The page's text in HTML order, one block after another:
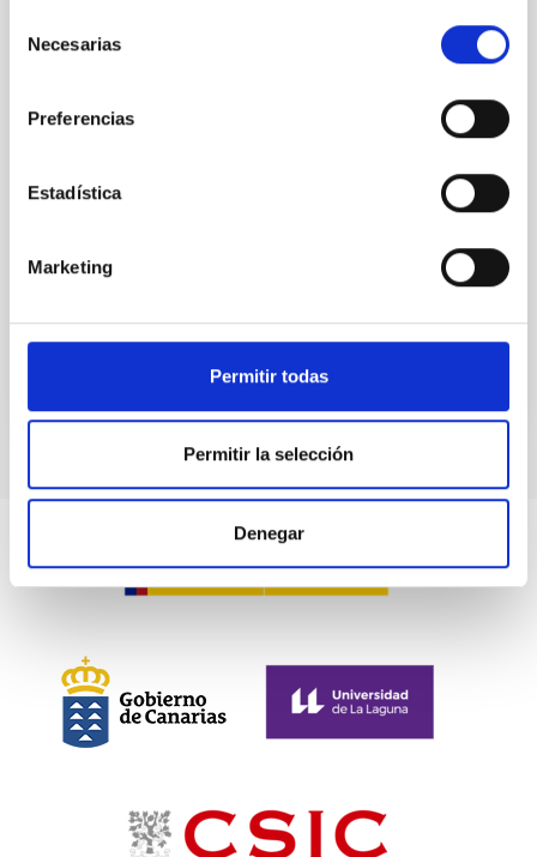
Necesarias
Preferencias
Estadística
Marketing
Permitir todas
Permitir la selección
Denegar
attention, the specific effects of active galactic nuclei
unexplored. This study aims to fill this gap by